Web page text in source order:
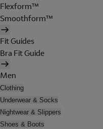
Flexform™
Smoothform™
Fit Guides
Bra Fit Guide
Men
Clothing
Underwear & Socks
Nightwear & Slippers
Shoes & Boots